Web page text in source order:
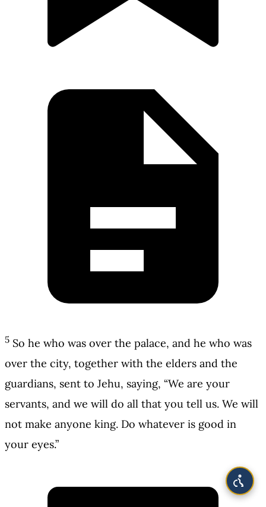
5 So he who was over the palace, and he who was
over the city, together with the elders and the
guardians, sent to Jehu, saying, “We are your
servants, and we will do all that you tell us. We will
not make anyone king. Do whatever is good in
your eyes.”